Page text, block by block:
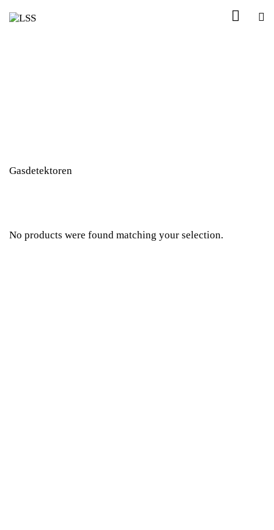
Gasdetektoren
No products were found matching your selection.